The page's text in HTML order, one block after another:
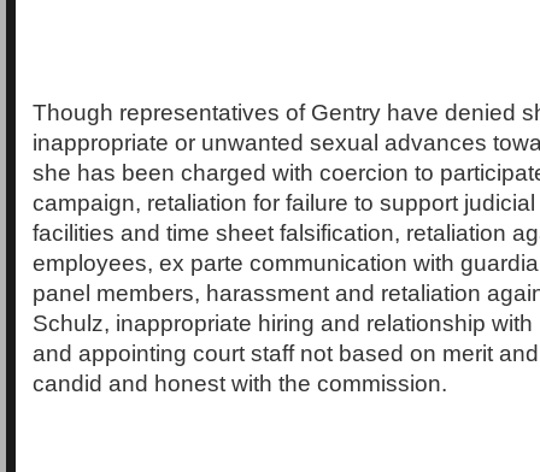
Though representatives of Gentry have denied
inappropriate or unwanted sexual advances
she has been charged with coercion to
campaign, retaliation for failure to support
facilities and time sheet falsification, retaliation
employees, ex parte communication with
panel members, harassment and retaliation
Schulz, inappropriate hiring and relationship
and appointing court staff not based on merit
candid and honest with the commission.